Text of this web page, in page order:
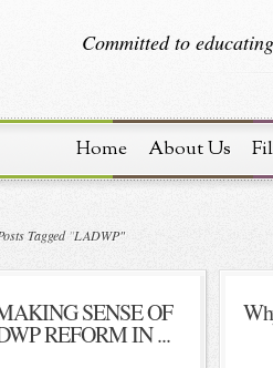
Committed to
Home About Us
Tagged"LADWP"
SENSE OF
REFORM IN ...